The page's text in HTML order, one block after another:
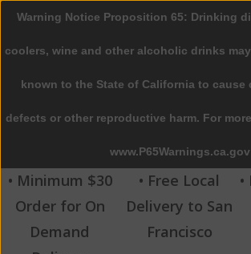
Home
Beer
Wine
Spirits
• Minimum $30
Order for On
Demand
• Free Local
Delivery to San
Francisco
Warning Notice Proposition 65: Drinking
coolers, wine and other alcoholic drinks
known to the State of California to cause
defects or other reproductive harm. For
www.P65Warnings.ca.gov